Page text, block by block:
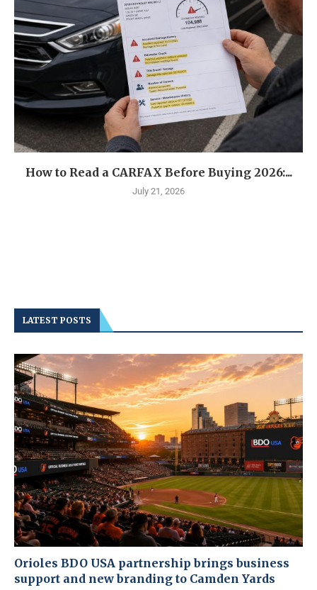
How to Read a CARFAX Before Buying 2026:...
July 21, 2026
LATEST POSTS
Orioles BDO USA partnership brings business
support and new branding to Camden Yards